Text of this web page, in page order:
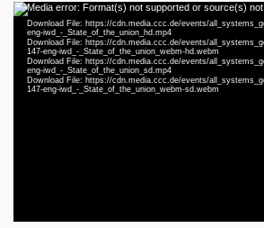
Video
Player
Media error: Format(s) not supported or source(s)
Download File: https://cdn.media.ccc.de/events/
eng-iwd_-_State_of_the_union_hd.mp4
Download File: https://cdn.media.ccc.de/events/
147-eng-iwd_-_State_of_the_union_webm-hd.webm
Download File: https://cdn.media.ccc.de/events/
eng-iwd_-_State_of_the_union_sd.mp4
Download File: https://cdn.media.ccc.de/events/
147-eng-iwd_-_State_of_the_union_webm-sd.webm